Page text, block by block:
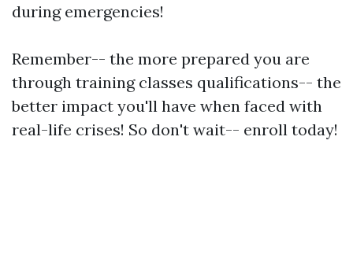
during emergencies!
Remember-- the more prepared you are
through training classes qualifications-- the
better impact you'll have when faced with
real-life crises! So don't wait-- enroll today!